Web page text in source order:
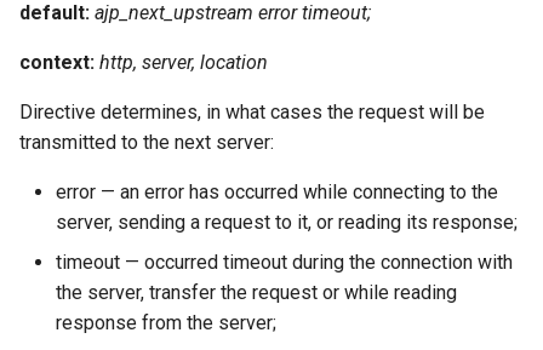
default: ajp_next_upstream error timeout;
context: http, server, location
Directive determines, in what cases the request will be
transmitted to the next server:
error — an error has occurred while connecting to the
server, sending a request to it, or reading its response;
timeout — occurred timeout during the connection with
the server, transfer the request or while reading
response from the server;